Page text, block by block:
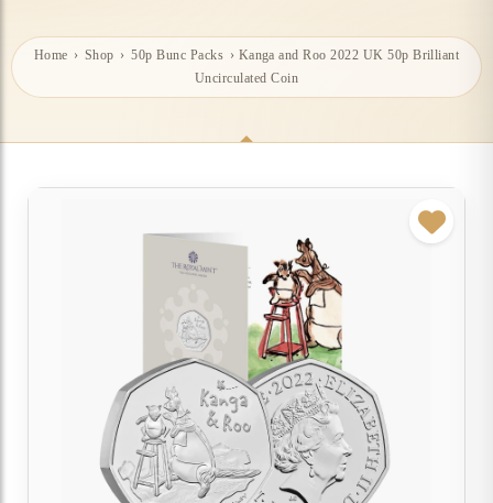
Home › Shop › 50p Bunc Packs › Kanga and Roo 2022 UK 50p Brilliant
Uncirculated Coin